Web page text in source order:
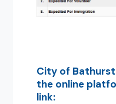
City of
the online
link: